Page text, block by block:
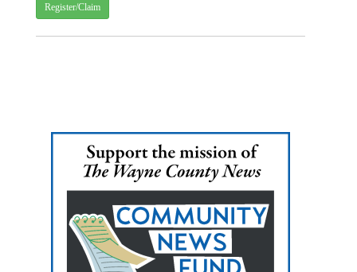
Register/Claim